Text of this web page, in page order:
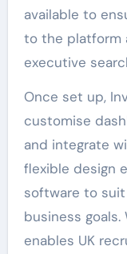
available to
to the platform
executive
Once set up,
customise
and integrate
flexible design
software to
business
enables UK